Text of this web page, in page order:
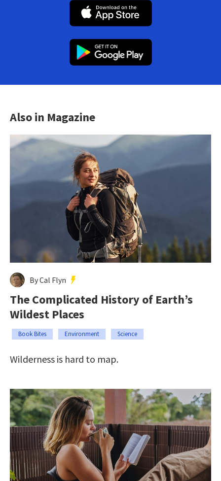
Also in Magazine
By Cal Flyn
The Complicated History of Earth’s
Wildest Places
Book Bites Environment Science
Wilderness is hard to map.